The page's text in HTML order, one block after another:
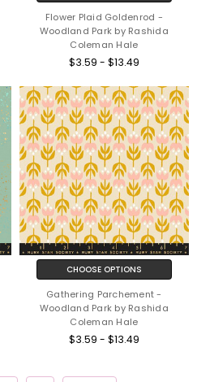
Flower Plaid Goldenrod -
Woodland Park by Rashida
Coleman Hale
$3.59 - $13.49
CHOOSE OPTIONS
Gathering Parchement -
Woodland Park by Rashida
Coleman Hale
$3.59 - $13.49